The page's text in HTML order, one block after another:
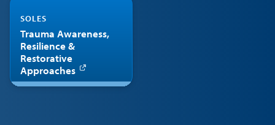
SOLES
Trauma Awareness,
Resilience &
Restorative
Approaches